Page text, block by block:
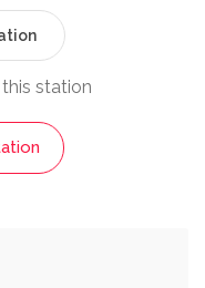
station